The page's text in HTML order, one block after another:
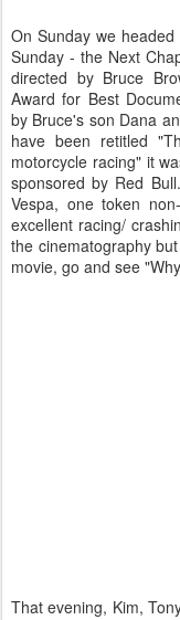
On Sunday we
Sunday - the Next
directed by Bruce
Award for Best
by Bruce's son Dana
have been retitled
motorcycle racing" it
sponsored by Red
Vespa, one token
excellent racing/
the cinematography
movie, go and see
That evening, Kim,